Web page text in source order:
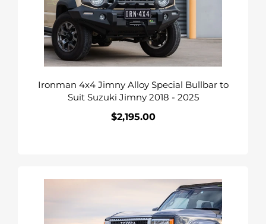
Bullbar
to
Suit
Suzuki
Jimny
2018
-
2025
Ironman 4x4 Jimny Alloy Special Bullbar to
Suit Suzuki Jimny 2018 - 2025
Regular
$2,195.00
Bumper
to